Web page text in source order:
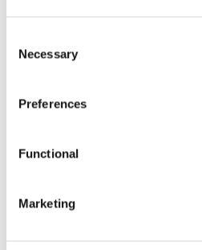
Selection
Necessary
Preferences
Functional
Marketing
financial assets. We may also
We place innovation and
of our development strategy.
means of your intermediary
(and to make operations) fully